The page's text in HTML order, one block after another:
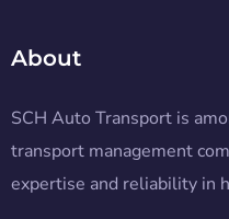
About
SCH Auto Transport is
transport management
expertise and reliability in